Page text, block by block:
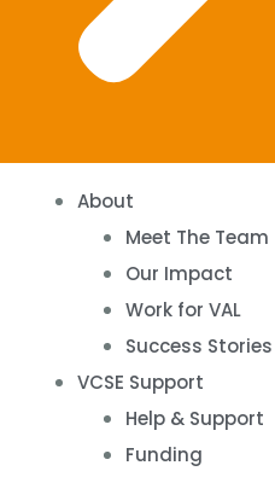
About
Meet The Team
Our Impact
Work for VAL
Success Stories
VCSE Support
Help & Support
Funding